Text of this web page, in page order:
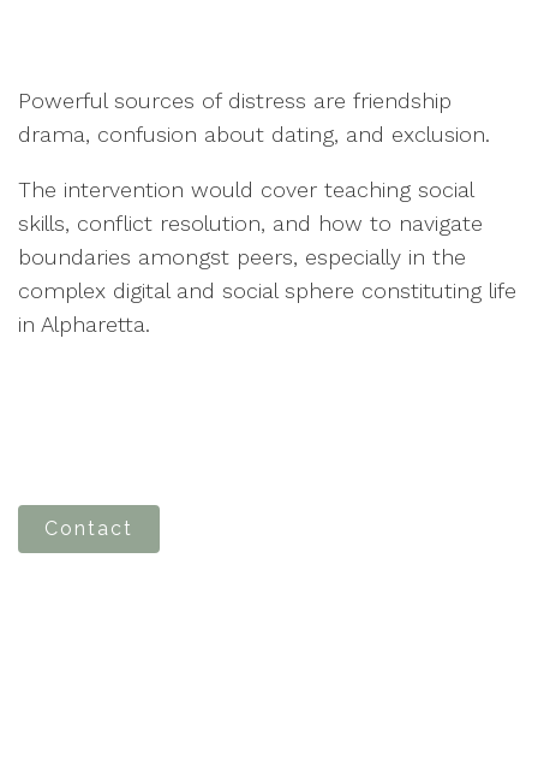
Powerful sources of distress are friendship
drama, confusion about dating, and exclusion.
The intervention would cover teaching social
skills, conflict resolution, and how to navigate
boundaries amongst peers, especially in the
complex digital and social sphere constituting life
in Alpharetta.
Contact